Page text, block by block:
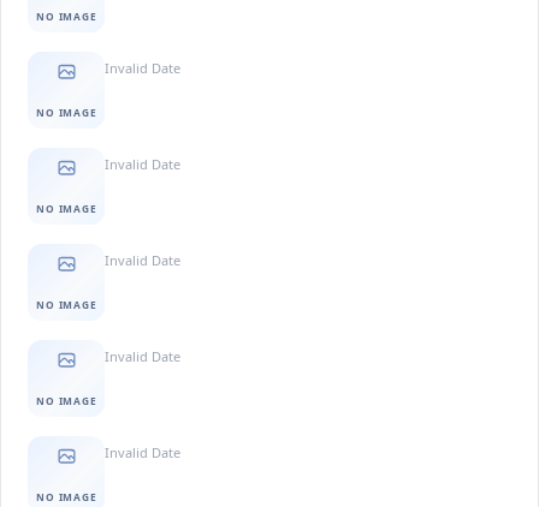
NO IMAGE
NO IMAGE
Invalid Date
NO IMAGE
Invalid Date
NO IMAGE
Invalid Date
NO IMAGE
Invalid Date
NO IMAGE
Invalid Date